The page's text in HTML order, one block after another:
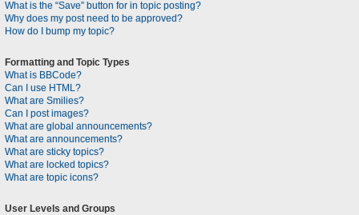
What is the “Save” button for in topic posting?
Why does my post need to be approved?
How do I bump my topic?
Formatting and Topic Types
What is BBCode?
Can I use HTML?
What are Smilies?
Can I post images?
What are global announcements?
What are announcements?
What are sticky topics?
What are locked topics?
What are topic icons?
User Levels and Groups